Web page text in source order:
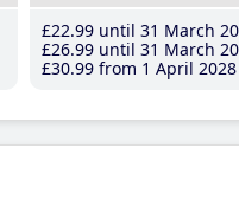
£22.99 until 31 March
£26.99 until 31 March
£30.99 from 1 April 2028